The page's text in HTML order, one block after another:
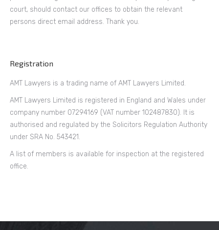
court, should contact our offices to obtain the relevant
persons direct email address. Thank you.
Registration
AMT Lawyers is a trading name of AMT Lawyers Limited.
AMT Lawyers Limited is registered in England and Wales under
company number 07294169 (VAT number 102487830). It is
authorised and regulated by the Solicitors Regulation Authority
under SRA No. 543421.
A list of members is available for inspection at the registered
office.